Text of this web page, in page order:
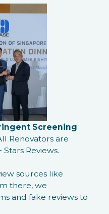
Screening
Renovators are
Reviews.
sources like
there, we
and fake reviews to